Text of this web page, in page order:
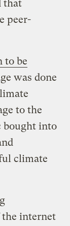
that
peer-
to be
was done
to the
bought into
climate
internet